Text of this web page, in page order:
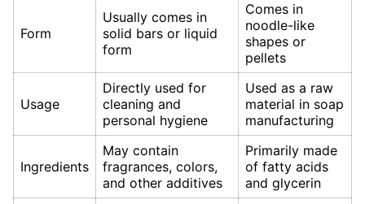
Form
Usually comes in
solid bars or liquid
form
Comes in
noodle-like
shapes or
pellets
Usage
Directly used for
cleaning and
personal hygiene
Used as a raw
material in soap
manufacturing
Ingredients
May contain
fragrances, colors,
and other additives
Primarily made
of fatty acids
and glycerin